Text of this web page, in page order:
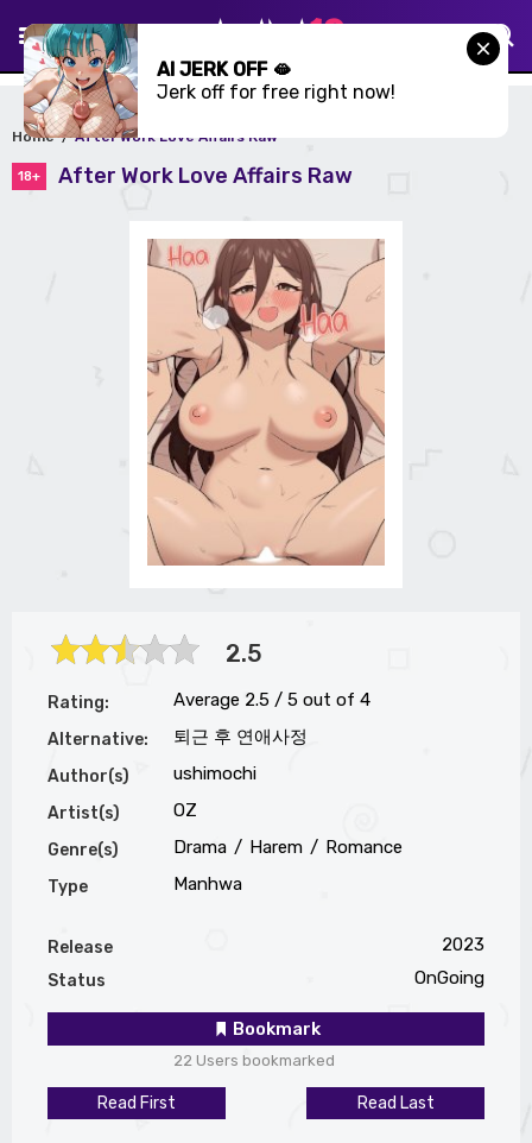
Home After Work Love Affairs Raw
18+ After Work Love Affairs Raw
2.5
Rating: Average 2.5 / 5 out of 4
Alternative: 퇴근 후 연애사정
Author(s) ushimochi
Artist(s) OZ
Genre(s) Drama Harem Romance
Type Manhwa
Release 2023
Status OnGoing
Bookmark
22 Users bookmarked
Read First Read Last
AI JERK OFF 🫦
Jerk off for free right now!